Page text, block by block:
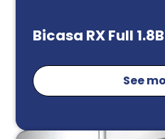
Bicasa RX Full
See